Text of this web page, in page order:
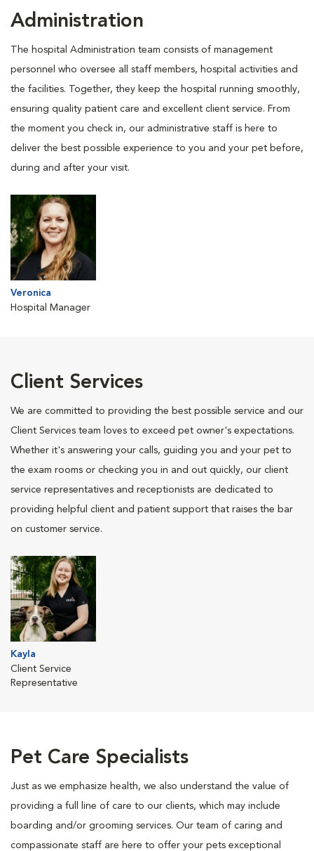
Administration
The hospital Administration team consists of management
personnel who oversee all staff members, hospital activities and
the facilities. Together, they keep the hospital running smoothly,
ensuring quality patient care and excellent client service. From
the moment you check in, our administrative staff is here to
deliver the best possible experience to you and your pet before,
during and after your visit.
Veronica
Hospital Manager
Client Services
We are committed to providing the best possible service and our
Client Services team loves to exceed pet owner's expectations.
Whether it's answering your calls, guiding you and your pet to
the exam rooms or checking you in and out quickly, our client
service representatives and receptionists are dedicated to
providing helpful client and patient support that raises the bar
on customer service.
Kayla
Client Service
Representative
Pet Care Specialists
Just as we emphasize health, we also understand the value of
providing a full line of care to our clients, which may include
boarding and/or grooming services. Our team of caring and
compassionate staff are here to offer your pets exceptional